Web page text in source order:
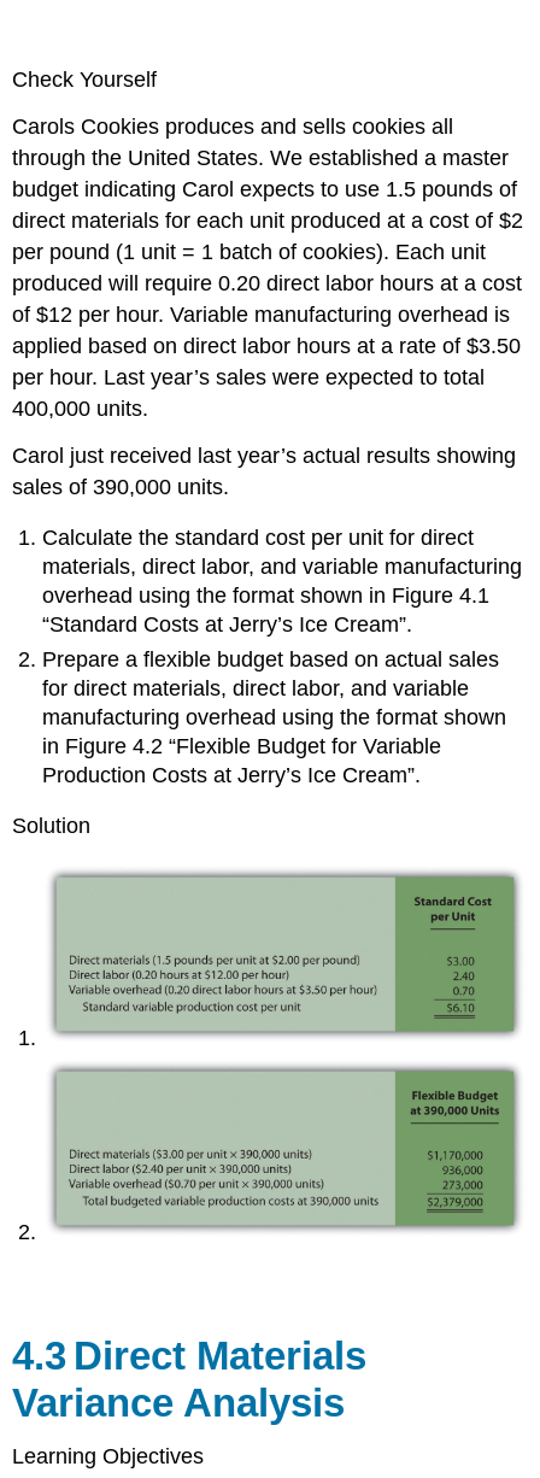
Check Yourself
Carols Cookies produces and sells cookies all
through the United States. We established a master
budget indicating Carol expects to use 1.5 pounds of
direct materials for each unit produced at a cost of $2
per pound (1 unit = 1 batch of cookies). Each unit
produced will require 0.20 direct labor hours at a cost
of $12 per hour. Variable manufacturing overhead is
applied based on direct labor hours at a rate of $3.50
per hour. Last year’s sales were expected to total
400,000 units.
Carol just received last year’s actual results showing
sales of 390,000 units.
Calculate the standard cost per unit for direct
materials, direct labor, and variable manufacturing
overhead using the format shown in Figure 4.1
“Standard Costs at Jerry’s Ice Cream”.
Prepare a flexible budget based on actual sales
for direct materials, direct labor, and variable
manufacturing overhead using the format shown
in Figure 4.2 “Flexible Budget for Variable
Production Costs at Jerry’s Ice Cream”.
Solution
4.3 Direct Materials
Variance Analysis
Learning Objectives